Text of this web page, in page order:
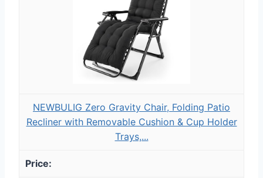
NEWBULIG Zero Gravity Chair, Folding Patio
Recliner with Removable Cushion & Cup Holder
Trays,...